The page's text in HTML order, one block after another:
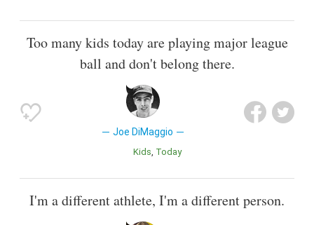
Too many kids today are playing major league
ball and don't belong there.
Joe DiMaggio
Kids Today
I'm a different athlete, I'm a different person.